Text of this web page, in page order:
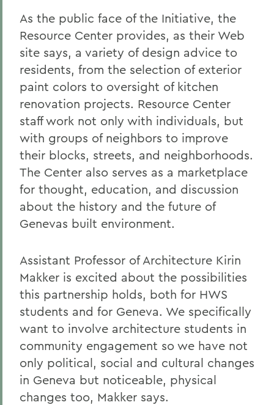
As the public face of the Initiative, the
Resource Center provides, as their Web
site says, a variety of design advice to
residents, from the selection of exterior
paint colors to oversight of kitchen
renovation projects. Resource Center
staff work not only with individuals, but
with groups of neighbors to improve
their blocks, streets, and neighborhoods.
The Center also serves as a marketplace
for thought, education, and discussion
about the history and the future of
Genevas built environment.
Assistant Professor of Architecture Kirin
Makker is excited about the possibilities
this partnership holds, both for HWS
students and for Geneva. We specifically
want to involve architecture students in
community engagement so we have not
only political, social and cultural changes
in Geneva but noticeable, physical
changes too, Makker says.